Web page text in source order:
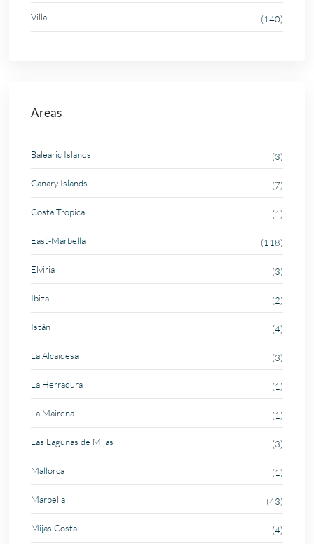
Villa (140)
Areas
Balearic Islands (3)
Canary Islands (7)
Costa Tropical (1)
East-Marbella (118)
Elviria (3)
Ibiza (2)
Istán (4)
La Alcaidesa (3)
La Herradura (1)
La Mairena (1)
Las Lagunas de Mijas (3)
Mallorca (1)
Marbella (43)
Mijas Costa (4)